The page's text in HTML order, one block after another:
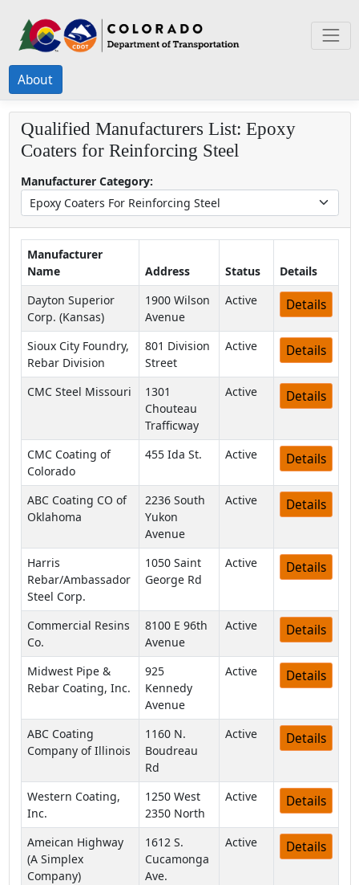
About
Qualified Manufacturers List: Epoxy
Coaters for Reinforcing Steel
Manufacturer Category:
Manufacturer
Name
Address Status
Details
Dayton Superior
Corp. (Kansas)
1900 Wilson
Avenue
Active Details
Sioux City Foundry,
Rebar Division
801 Division
Street
Active Details
CMC Steel Missouri
1301
Chouteau
Trafficway
Active Details
CMC Coating of
Colorado
455 Ida St. Active Details
ABC Coating CO of
Oklahoma
2236 South
Yukon
Avenue
Active Details
Harris
Rebar/Ambassador
Steel Corp.
1050 Saint
George Rd
Active Details
Commercial Resins
Co.
8100 E 96th
Avenue
Active Details
Midwest Pipe &
Rebar Coating, Inc.
925
Kennedy
Avenue
Active Details
ABC Coating
Company of Illinois
1160 N.
Boudreau
Rd
Active Details
Western Coating,
Inc.
1250 West
2350 North
Active Details
Ameican Highway
(A Simplex
Company)
1612 S.
Cucamonga
Ave.
Active Details